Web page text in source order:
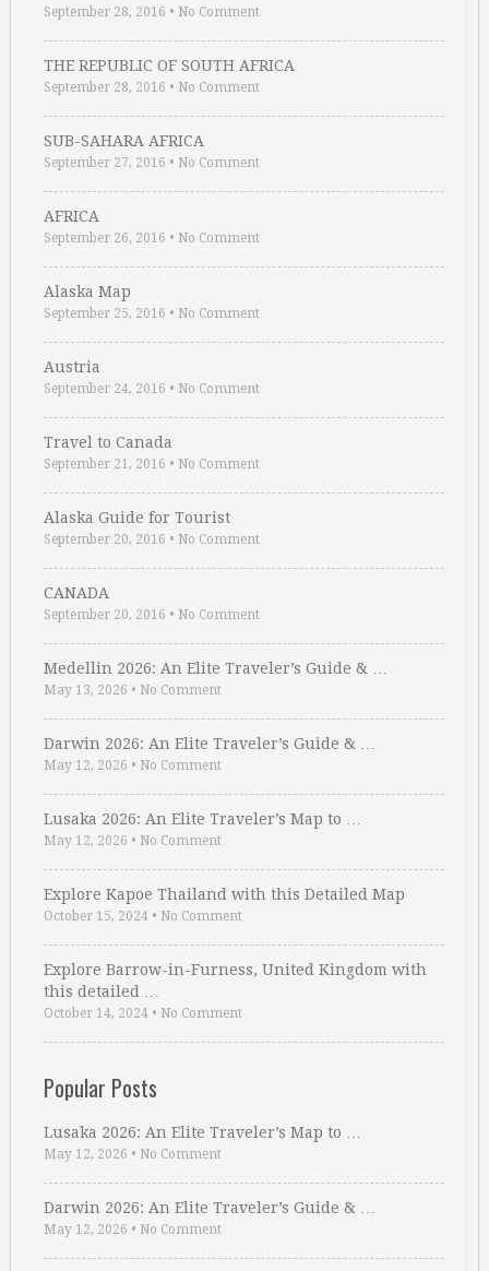
September 28, 2016 • No Comment
THE REPUBLIC OF SOUTH AFRICA
September 28, 2016 • No Comment
SUB-SAHARA AFRICA
September 27, 2016 • No Comment
AFRICA
September 26, 2016 • No Comment
Alaska Map
September 25, 2016 • No Comment
Austria
September 24, 2016 • No Comment
Travel to Canada
September 21, 2016 • No Comment
Alaska Guide for Tourist
September 20, 2016 • No Comment
CANADA
September 20, 2016 • No Comment
Medellin 2026: An Elite Traveler’s Guide & …
May 13, 2026 • No Comment
Darwin 2026: An Elite Traveler’s Guide & …
May 12, 2026 • No Comment
Lusaka 2026: An Elite Traveler’s Map to …
May 12, 2026 • No Comment
Explore Kapoe Thailand with this Detailed Map
October 15, 2024 • No Comment
Explore Barrow-in-Furness, United Kingdom with
this detailed …
October 14, 2024 • No Comment
Popular Posts
Lusaka 2026: An Elite Traveler’s Map to …
May 12, 2026 • No Comment
Darwin 2026: An Elite Traveler’s Guide & …
May 12, 2026 • No Comment